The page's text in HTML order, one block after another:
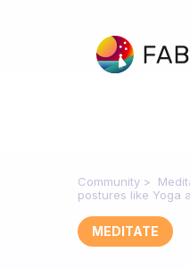
Community
postures like Yoga
MEDITATE